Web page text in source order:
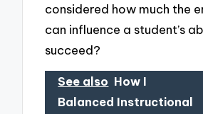
considered how much the
can influence a student’s
succeed?
See also How I
Balanced Instructional